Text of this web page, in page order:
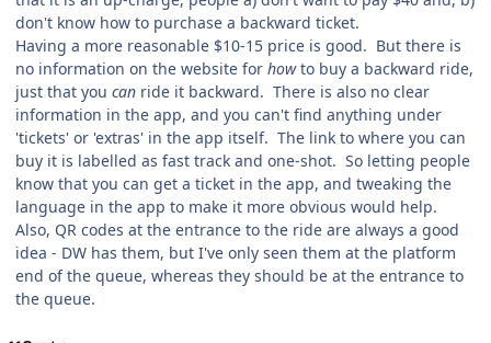
don't know how to purchase a backward ticket.
Having a more reasonable $10-15 price is good. But there is
no information on the website for howto buy a backward ride,
just that you can ride it backward. There is also no clear
information in the app, and you can't find anything under
'tickets' or 'extras' in the app itself. The link to where you can
buy it is labelled as fast track and one-shot. So letting people
know that you can get a ticket in the app, and tweaking the
language in the app to make it more obvious would help.
Also, QR codes at the entrance to the ride are always a good
idea - DW has them, but I've only seen them at the platform
end of the queue, whereas they should be at the entrance to
the queue.